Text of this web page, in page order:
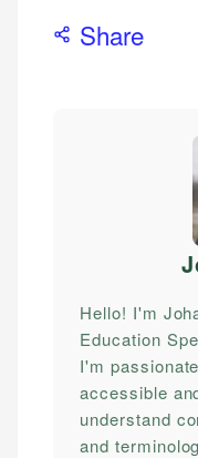
Share
Hello! I'm
Education
I'm
accessible
understand
and